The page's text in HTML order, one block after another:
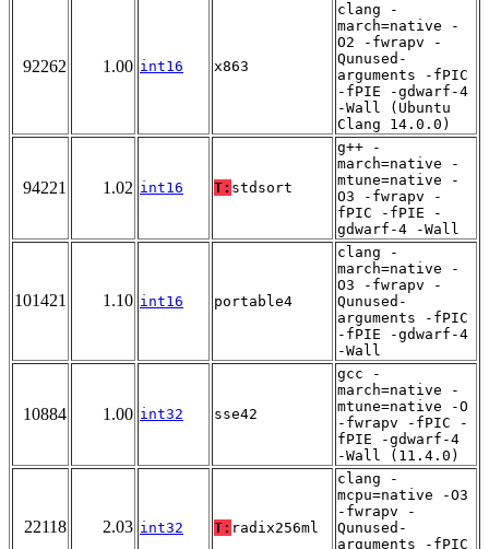
92262 1.00 int16 x863
clang -
march=native -
O2 -fwrapv -
Qunused-
arguments -fPIC
-fPIE -gdwarf-4
-Wall (Ubuntu
Clang 14.0.0)
94221 1.02 int16 T: stdsort
g++ -
march=native -
mtune=native -
O3 -fwrapv -
fPIC -fPIE -
gdwarf-4 -Wall
101421 1.10 int16 portable4
clang -
march=native -
O3 -fwrapv -
Qunused-
arguments -fPIC
-fPIE -gdwarf-4
-Wall
10884 1.00 int32 sse42
gcc -
march=native -
mtune=native -O
-fwrapv -fPIC -
fPIE -gdwarf-4
-Wall (11.4.0)
22118 2.03 int32 T: radix256ml
clang -
mcpu=native -O3
-fwrapv -
Qunused-
arguments -fPIC